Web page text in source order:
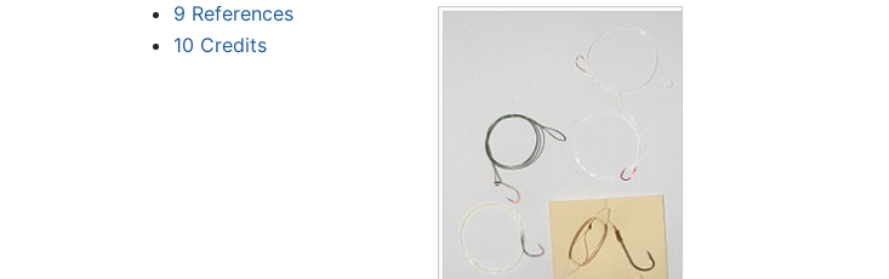
9 References
10 Credits